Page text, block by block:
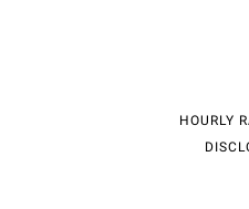
When is it
hire the
HOURLY